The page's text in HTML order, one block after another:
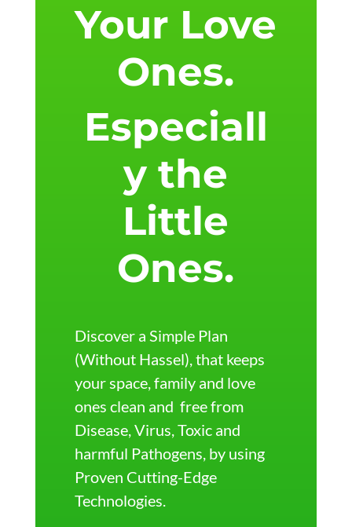
Your Love
Ones.
Especiall
y the
Little
Ones.
Discover a Simple Plan
(Without Hassel), that keeps
your space, family and love
ones clean and free from
Disease, Virus, Toxic and
harmful Pathogens, by using
Proven Cutting-Edge
Technologies.